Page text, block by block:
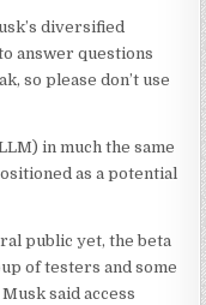
diversified
answer questions
so please don’t use
in much the same
as a potential
public yet, the beta
of testers and some
said access